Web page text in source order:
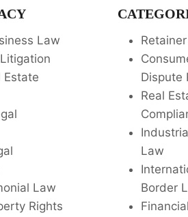
Law
Estate
Law
Rights
Dispute
Real
Law
Border